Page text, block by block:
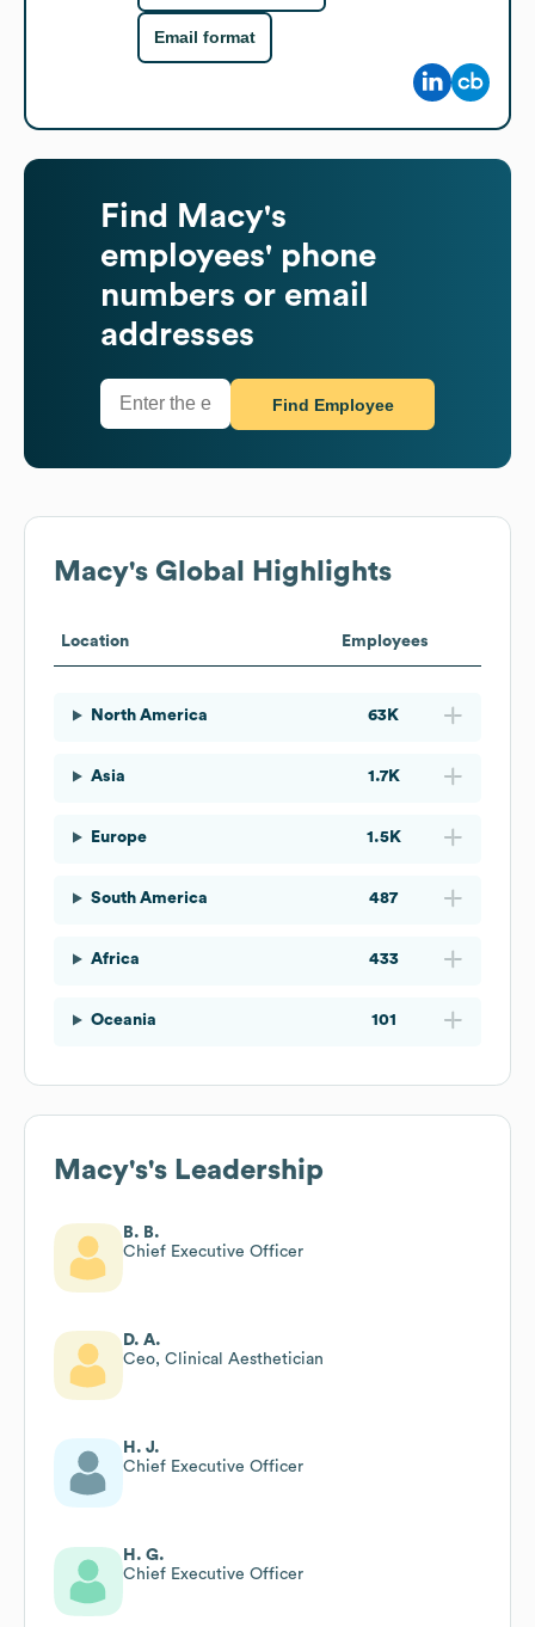
Email format
Find
Macy's
employees' phone
numbers or email
addresses
Find Employee
Macy's Global Highlights
Location Employees
North America 63K
Asia 1.7K
Europe 1.5K
South America 487
Africa 433
Oceania 101
Macy's's Leadership
B. B.
Chief Executive Officer
D. A.
Ceo, Clinical Aesthetician
H. J.
Chief Executive Officer
H. G.
Chief Executive Officer